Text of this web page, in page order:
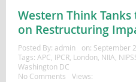
Western Think Tanks
on Restructuring
Posted By: admin on: September
Tags: APC, IPCR, London, NIIA,
Washington DC
No Comments
Views: